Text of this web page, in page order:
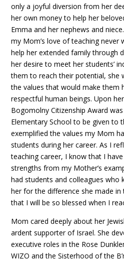
only a joyful diversion from her
her own money to help her
Emma and her nephews and
my Mom’s love of teaching never
help her extended family through
her desire to meet her students’
them to reach their potential, she
the values that would make them
respectful human beings. Upon
Bogomolny Citizenship Award
Elementary School to be given to
exemplified the values my Mom
students during her career. As I
teaching career, I know that I
strengths from my Mother’s
had students and colleagues who
her for the difference she made in
that I will be so blessed when I
Mom cared deeply about her
ardent supporter of Israel. She
executive roles in the Rose
WIZO and the Sisterhood of the